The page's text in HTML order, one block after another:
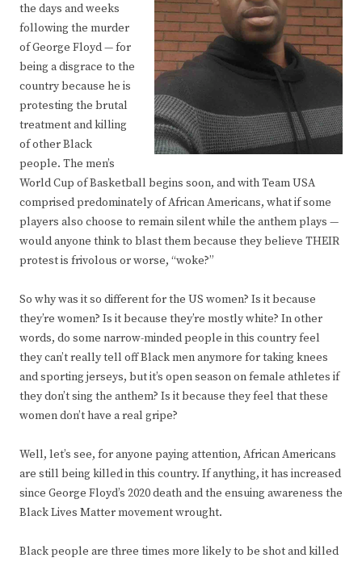
the days and weeks
following the murder
of George Floyd — for
being a disgrace to the
country because he is
protesting the brutal
treatment and killing
of other Black
people. The men’s
World Cup of Basketball begins soon, and with Team USA
comprised predominately of African Americans, what if some
players also choose to remain silent while the anthem plays —
would anyone think to blast them because they believe THEIR
protest is frivolous or worse, “woke?”
So why was it so different for the US women? Is it because
they’re women? Is it because they’re mostly white? In other
words, do some narrow-minded people in this country feel
they can’t really tell off Black men anymore for taking knees
and sporting jerseys, but it’s open season on female athletes if
they don’t sing the anthem? Is it because they feel that these
women don’t have a real gripe?
Well, let’s see, for anyone paying attention, African Americans
are still being killed in this country. If anything, it has increased
since George Floyd’s 2020 death and the ensuing awareness the
Black Lives Matter movement wrought.
Black people are three times more likely to be shot and killed